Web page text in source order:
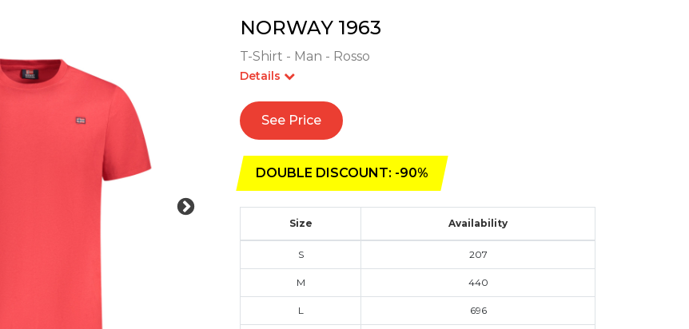
NORWAY 1963
T-Shirt - Man - Rosso
Details
See Price
DOUBLE DISCOUNT: -90%
Size Availability
S 207
M 440
L 696